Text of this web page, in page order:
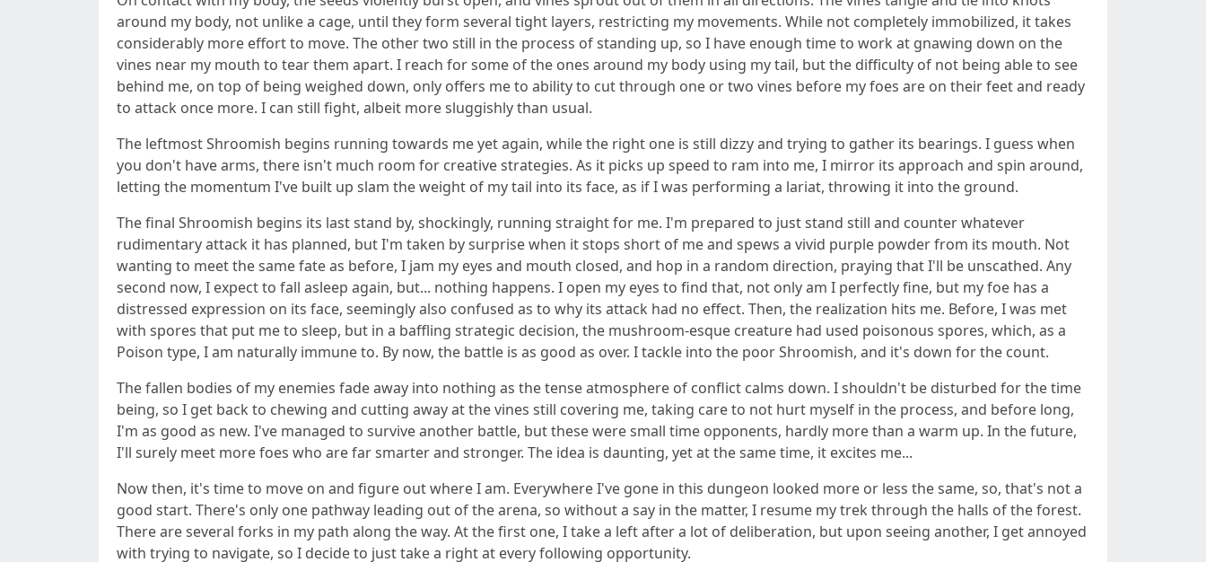
around my body, not unlike a cage, until they form several tight layers, restricting my movements. While not completely immobilized, it takes
considerably more effort to move. The other two still in the process of standing up, so I have enough time to work at gnawing down on the
vines near my mouth to tear them apart. I reach for some of the ones around my body using my tail, but the difficulty of not being able to see
behind me, on top of being weighed down, only offers me to ability to cut through one or two vines before my foes are on their feet and ready
to attack once more. I can still fight, albeit more sluggishly than usual.
The leftmost Shroomish begins running towards me yet again, while the right one is still dizzy and trying to gather its bearings. I guess when
you don't have arms, there isn't much room for creative strategies. As it picks up speed to ram into me, I mirror its approach and spin around,
letting the momentum I've built up slam the weight of my tail into its face, as if I was performing a lariat, throwing it into the ground.
The final Shroomish begins its last stand by, shockingly, running straight for me. I'm prepared to just stand still and counter whatever
rudimentary attack it has planned, but I'm taken by surprise when it stops short of me and spews a vivid purple powder from its mouth. Not
wanting to meet the same fate as before, I jam my eyes and mouth closed, and hop in a random direction, praying that I'll be unscathed. Any
second now, I expect to fall asleep again, but... nothing happens. I open my eyes to find that, not only am I perfectly fine, but my foe has a
distressed expression on its face, seemingly also confused as to why its attack had no effect. Then, the realization hits me. Before, I was met
with spores that put me to sleep, but in a baffling strategic decision, the mushroom-esque creature had used poisonous spores, which, as a
Poison type, I am naturally immune to. By now, the battle is as good as over. I tackle into the poor Shroomish, and it's down for the count.
The fallen bodies of my enemies fade away into nothing as the tense atmosphere of conflict calms down. I shouldn't be disturbed for the time
being, so I get back to chewing and cutting away at the vines still covering me, taking care to not hurt myself in the process, and before long,
I'm as good as new. I've managed to survive another battle, but these were small time opponents, hardly more than a warm up. In the future,
I'll surely meet more foes who are far smarter and stronger. The idea is daunting, yet at the same time, it excites me...
Now then, it's time to move on and figure out where I am. Everywhere I've gone in this dungeon looked more or less the same, so, that's not a
good start. There's only one pathway leading out of the arena, so without a say in the matter, I resume my trek through the halls of the forest.
There are several forks in my path along the way. At the first one, I take a left after a lot of deliberation, but upon seeing another, I get annoyed
with trying to navigate, so I decide to just take a right at every following opportunity.